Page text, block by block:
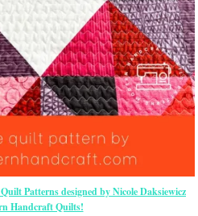
Patterns designed by Nicole Daksiewicz
Handcraft Quilts!